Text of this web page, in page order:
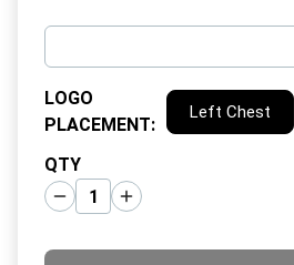
LOGO
PLACEMENT:
Left Chest
QTY